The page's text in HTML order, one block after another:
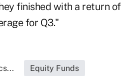
finished with a return of
for Q3."
Equity Funds